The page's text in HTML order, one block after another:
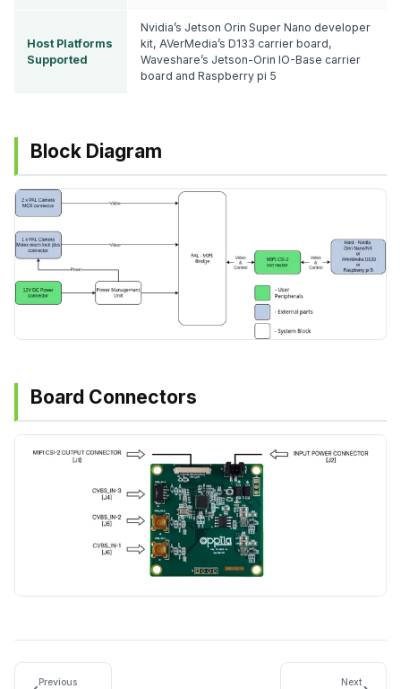
Host Platforms
Supported
Nvidia’s Jetson Orin Super Nano developer
kit, AVerMedia’s D133 carrier board,
Waveshare’s Jetson-Orin IO-Base carrier
board and Raspberry pi 5
Block Diagram
Board Connectors
Previous Next